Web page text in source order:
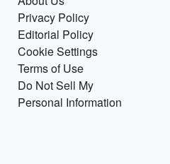
Privacy Policy
Editorial Policy
Cookie Settings
Terms of Use
Do Not Sell My
Personal Information